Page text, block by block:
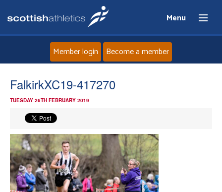
Menu
Home
News
Events
Athletes
Member login Become a member
FalkirkXC19-417270
TUESDAY 26TH FEBRUARY 2019